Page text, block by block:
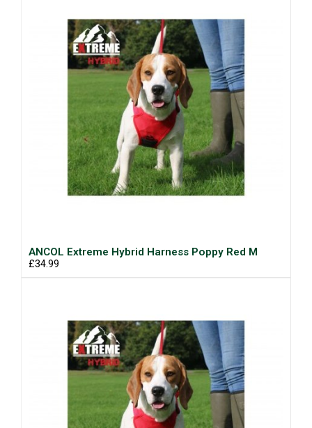
ANCOL Extreme Hybrid Harness Poppy Red M
£34.99